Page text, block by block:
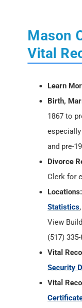
Mason
Vital
Learn
Birth,
1867 to
especially
and pre-
Divorce
Clerk for
Locations:
Statistics
View
(517)
Vital
Security
Vital